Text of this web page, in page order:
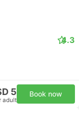
4.3
5
adult
Book now